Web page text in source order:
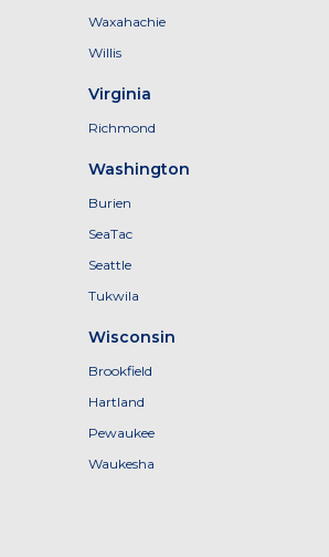
Waxahachie
Willis
Virginia
Richmond
Washington
Burien
SeaTac
Seattle
Tukwila
Wisconsin
Brookfield
Hartland
Pewaukee
Waukesha